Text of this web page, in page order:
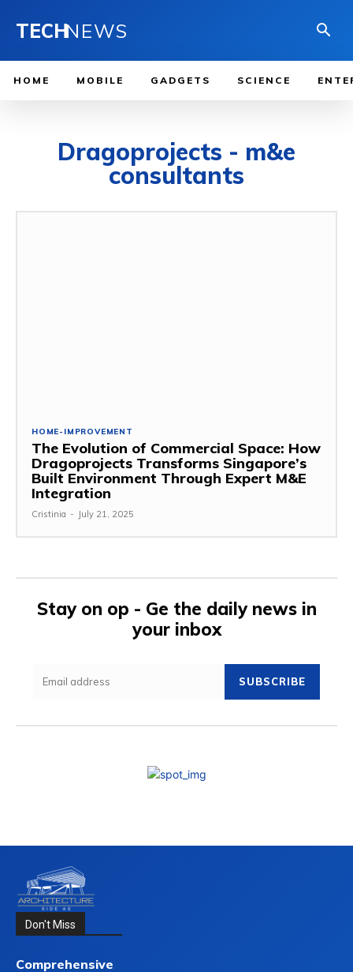
TECHNEWS
HOME MOBILE GADGETS SCIENCE
Dragoprojects - m&e
consultants
HOME-IMPROVEMENT
The Evolution of Commercial Space: How
Dragoprojects Transforms Singapore’s
Built Environment Through Expert M&E
Integration
Cristinia - July 21, 2025
Stay on op - Ge the daily news in
your inbox
SUBSCRIBE
Don't Miss
Comprehensive